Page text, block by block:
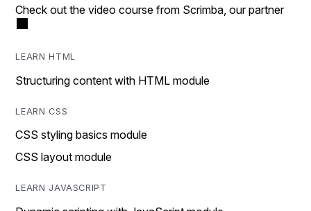
Check out the video course from Scrimba, our partner
LEARN HTML
Structuring content with HTML module
LEARN CSS
CSS styling basics module
CSS layout module
LEARN JAVASCRIPT